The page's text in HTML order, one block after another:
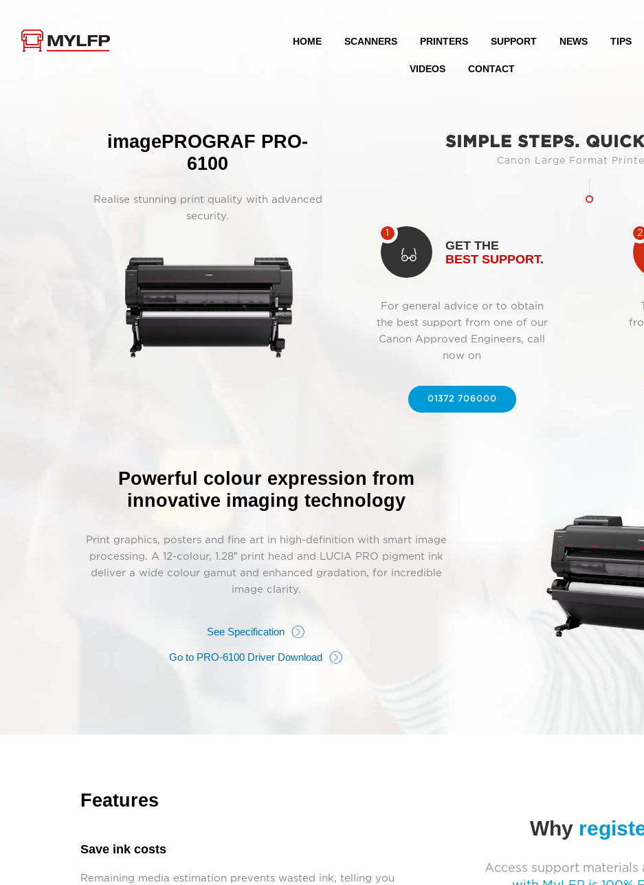
HOME SCANNERS PRINTERS SUPPORT NEWS TIPS
VIDEOS CONTACT
imagePROGRAF PRO-
6100
Realise stunning print quality with advanced
security.
SIMPLE STEPS.
Canon Large Format
GET THE
BEST SUPPORT.
For general advice or to obtain
the best support from one of our
Canon Approved Engineers, call
now on
01372 706000
Powerful colour expression from
innovative imaging technology
Print graphics, posters and fine art in high-definition with smart image
processing. A 12-colour, 1.28″ print head and LUCIA PRO pigment ink
deliver a wide colour gamut and enhanced gradation, for incredible
image clarity.
See Specification
Go to PRO-6100 Driver Download
Features
Save ink costs
Remaining media estimation prevents wasted ink, telling you
Why
Access support materials